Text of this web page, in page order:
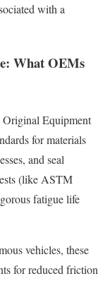
with a
What OEMs
Original Equipment
for materials
and seal
(like ASTM
fatigue life
vehicles, these
for reduced friction